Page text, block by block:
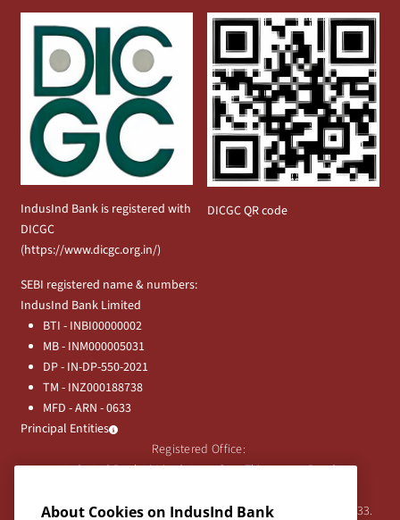
IndusInd Bank is registered with
DICGC
(https://www.dicgc.org.in/)
DICGC QR code
SEBI registered name & numbers:
IndusInd Bank Limited
BTI - INBI00000002
MB - INM000005031
DP - IN-DP-550-2021
TM - INZ000188738
MFD - ARN - 0633
Principal Entities
Registered Office:
IndusInd Bank Limited, 2401 Gen. Thimmayya Road
Tel:020-26343201/020-69019000CIN:L65191PN1994PLC076333.
About Cookies on IndusInd Bank